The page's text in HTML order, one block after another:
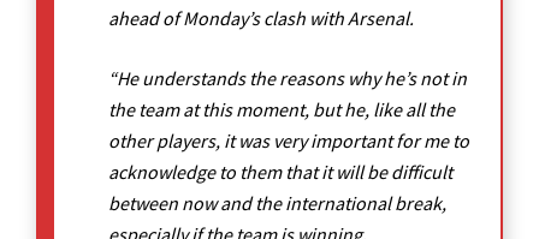
ahead of Monday’s clash with Arsenal.
“He understands the reasons why he’s not in
the team at this moment, but he, like all the
other players, it was very important for me to
acknowledge to them that it will be difficult
between now and the international break,
especially if the team is winning.